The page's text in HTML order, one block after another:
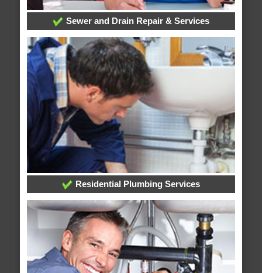
Sewer and Drain Repair & Services
Residential Plumbing Services